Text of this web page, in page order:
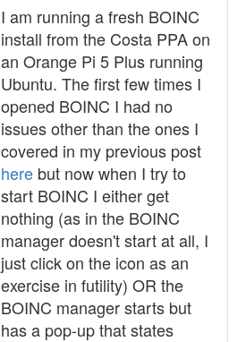
I am running a fresh BOINC
install from the Costa PPA on
an Orange Pi 5 Plus running
Ubuntu. The first few times I
opened BOINC I had no
issues other than the ones I
covered in my previous post
here but now when I try to
start BOINC I either get
nothing (as in the BOINC
manager doesn't start at all, I
just click on the icon as an
exercise in futility) OR the
BOINC manager starts but
has a pop-up that states